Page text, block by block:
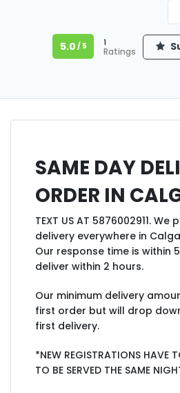
5.0 / 5 1
Ratings
SAME DAY
ORDER IN
TEXT US AT 5876002911. We
delivery everywhere in
Our response time is within
deliver within 2 hours.
Our minimum delivery
first order but will drop
first delivery.
*NEW REGISTRATIONS HAVE
TO BE SERVED THE SAME